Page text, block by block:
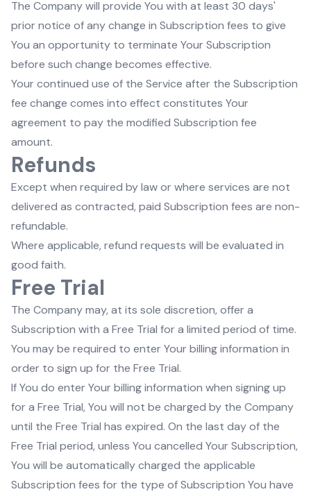
The Company will provide You with at least 30 days'
prior notice of any change in Subscription fees to give
You an opportunity to terminate Your Subscription
before such change becomes effective.
Your continued use of the Service after the Subscription
fee change comes into effect constitutes Your
agreement to pay the modified Subscription fee
amount.
Refunds
Except when required by law or where services are not
delivered as contracted, paid Subscription fees are non-
refundable.
Where applicable, refund requests will be evaluated in
good faith.
Free Trial
The Company may, at its sole discretion, offer a
Subscription with a Free Trial for a limited period of time.
You may be required to enter Your billing information in
order to sign up for the Free Trial.
If You do enter Your billing information when signing up
for a Free Trial, You will not be charged by the Company
until the Free Trial has expired. On the last day of the
Free Trial period, unless You cancelled Your Subscription,
You will be automatically charged the applicable
Subscription fees for the type of Subscription You have